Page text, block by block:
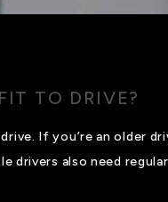
TO DRIVE?
If you’re an older
drivers also need